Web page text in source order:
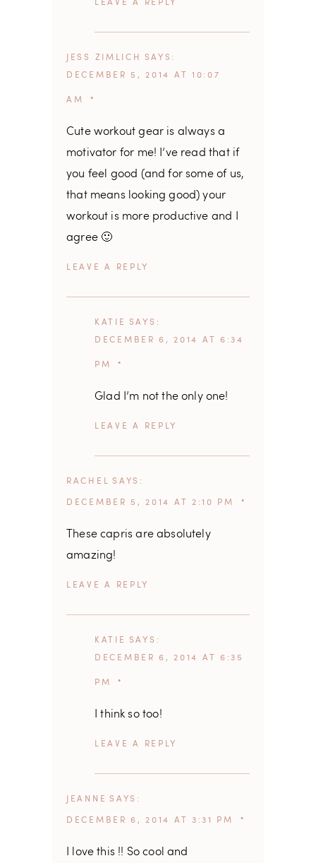
REPLY
JESS ZIMLICH SAYS
DECEMBER 5, 2014 AT 10:07
AM
Cute workout gear is always a
motivator for me! I’ve read that if
you feel good (and for some of us,
that means looking good) your
workout is more productive and I
agree 🙂
REPLY
KATIE SAYS
DECEMBER 6, 2014 AT 6:34
PM
Glad I’m not the only one!
REPLY
RACHEL SAYS
DECEMBER 5, 2014 AT 2:10 PM
These capris are absolutely
amazing!
REPLY
KATIE SAYS
DECEMBER 6, 2014 AT 6:35
PM
I think so too!
REPLY
JEANNE SAYS
DECEMBER 6, 2014 AT 3:31 PM
I love this !! So cool and